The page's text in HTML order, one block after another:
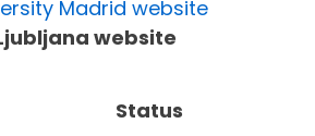
Madrid website
website
Status